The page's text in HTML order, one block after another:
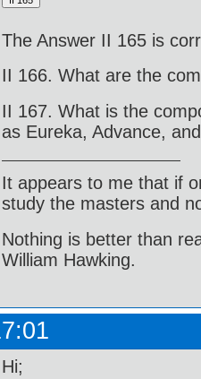
The Answer II 165 is
II 166. What are the
II 167. What is the
as Eureka, Advance,
It appears to me that if
study the masters and
Nothing is better than
William Hawking.
Hi;